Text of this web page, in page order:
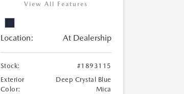
View All Features
Location: At Dealership
Stock:
#1893115
Exterior
Color:
Deep Crystal Blue
Mica